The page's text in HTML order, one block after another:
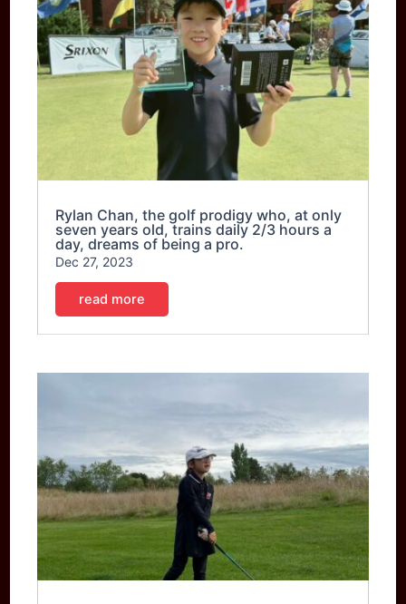
Rylan Chan, the golf prodigy who, at only
seven years old, trains daily 2/3 hours a
day, dreams of being a pro.
Dec 27, 2023
read more